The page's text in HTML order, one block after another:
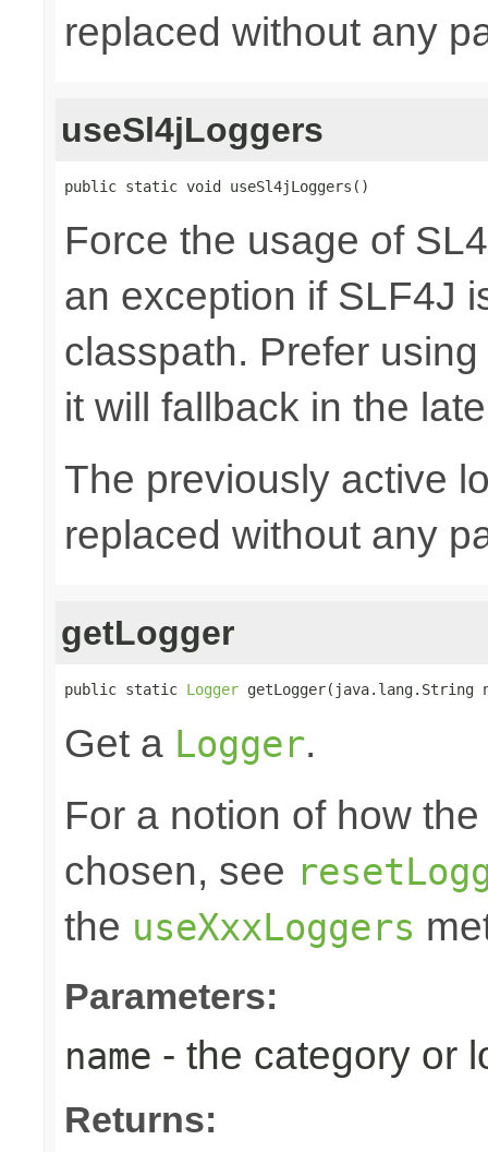
replaced without any
useSl4jLoggers
public static void useSl4jLoggers()
Force the usage of
an exception if SLF4J
classpath. Prefer using
it will fallback in the
The previously active
replaced without any
getLogger
public static Logger getLogger(java.lang.String
Get a Logger.
For a notion of how
chosen, see
the useXxxLoggers
Parameters:
name - the category or
Returns: